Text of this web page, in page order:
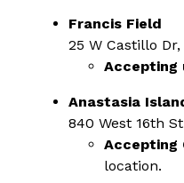
Francis Field
25 W Castillo
Accepting
Anastasia
840 West 16th
Accepting
location.